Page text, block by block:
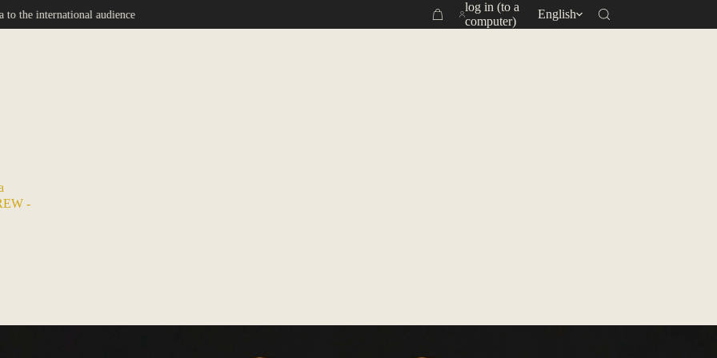
Yoon Fong Tea Plantation ｜ Showing the world
Shopping
log in (to a
computer)
English
-